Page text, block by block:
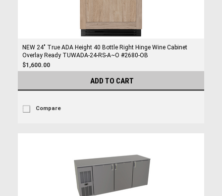
NEW 24" True ADA Height 40 Bottle Right Hinge Wine Cabinet
Overlay Ready TUWADA-24-RS-A~O #2680-OB
$1,600.00
ADD TO CART
Compare